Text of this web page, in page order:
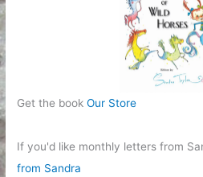
Get the bookOur Store
If you'd like monthly letters from
from Sandra